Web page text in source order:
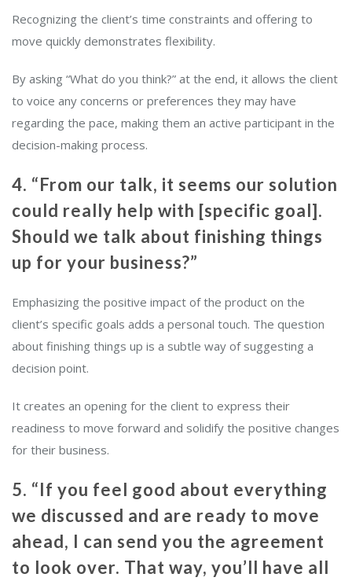
Recognizing the client’s time constraints and offering to
move quickly demonstrates flexibility.
By asking “What do you think?” at the end, it allows the client
to voice any concerns or preferences they may have
regarding the pace, making them an active participant in the
decision-making process.
4. “From our talk, it seems our solution
could really help with [specific goal].
Should we talk about finishing things
up for your business?”
Emphasizing the positive impact of the product on the
client’s specific goals adds a personal touch. The question
about finishing things up is a subtle way of suggesting a
decision point.
It creates an opening for the client to express their
readiness to move forward and solidify the positive changes
for their business.
5. “If you feel good about everything
we discussed and are ready to move
ahead, I can send you the agreement
to look over. That way, you’ll have all